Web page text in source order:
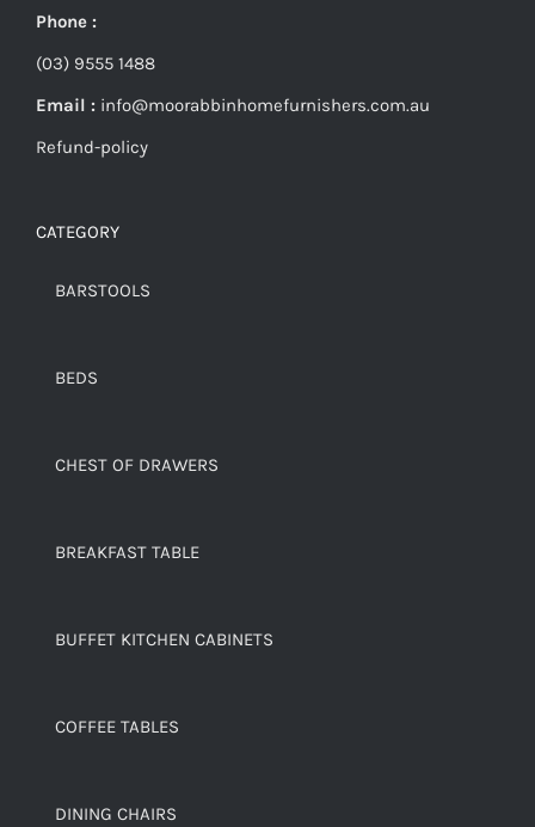
Phone :
(03) 9555 1488
Email : info@moorabbinhomefurnishers.com.au
Refund-policy
CATEGORY
BARSTOOLS
BEDS
CHEST OF DRAWERS
BREAKFAST TABLE
BUFFET KITCHEN CABINETS
COFFEE TABLES
DINING CHAIRS